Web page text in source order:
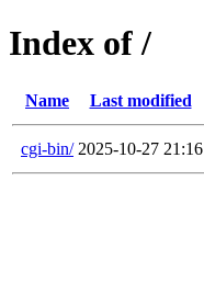
Index of /
Name Last modified
cgi-bin/ 2025-10-27 21:16